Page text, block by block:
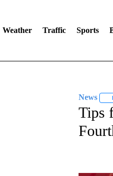
Weather Traffic Sports
News
Tips